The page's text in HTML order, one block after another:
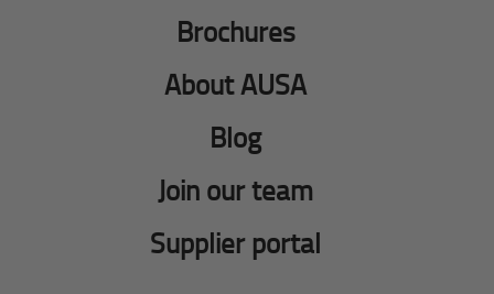
Brochures
About AUSA
Blog
Join our team
Supplier portal